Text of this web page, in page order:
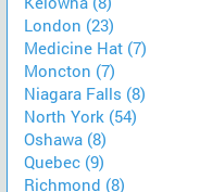
London (23)
Medicine Hat (7)
Moncton (7)
Niagara Falls (8)
North York (54)
Oshawa (8)
Quebec (9)
Richmond (8)